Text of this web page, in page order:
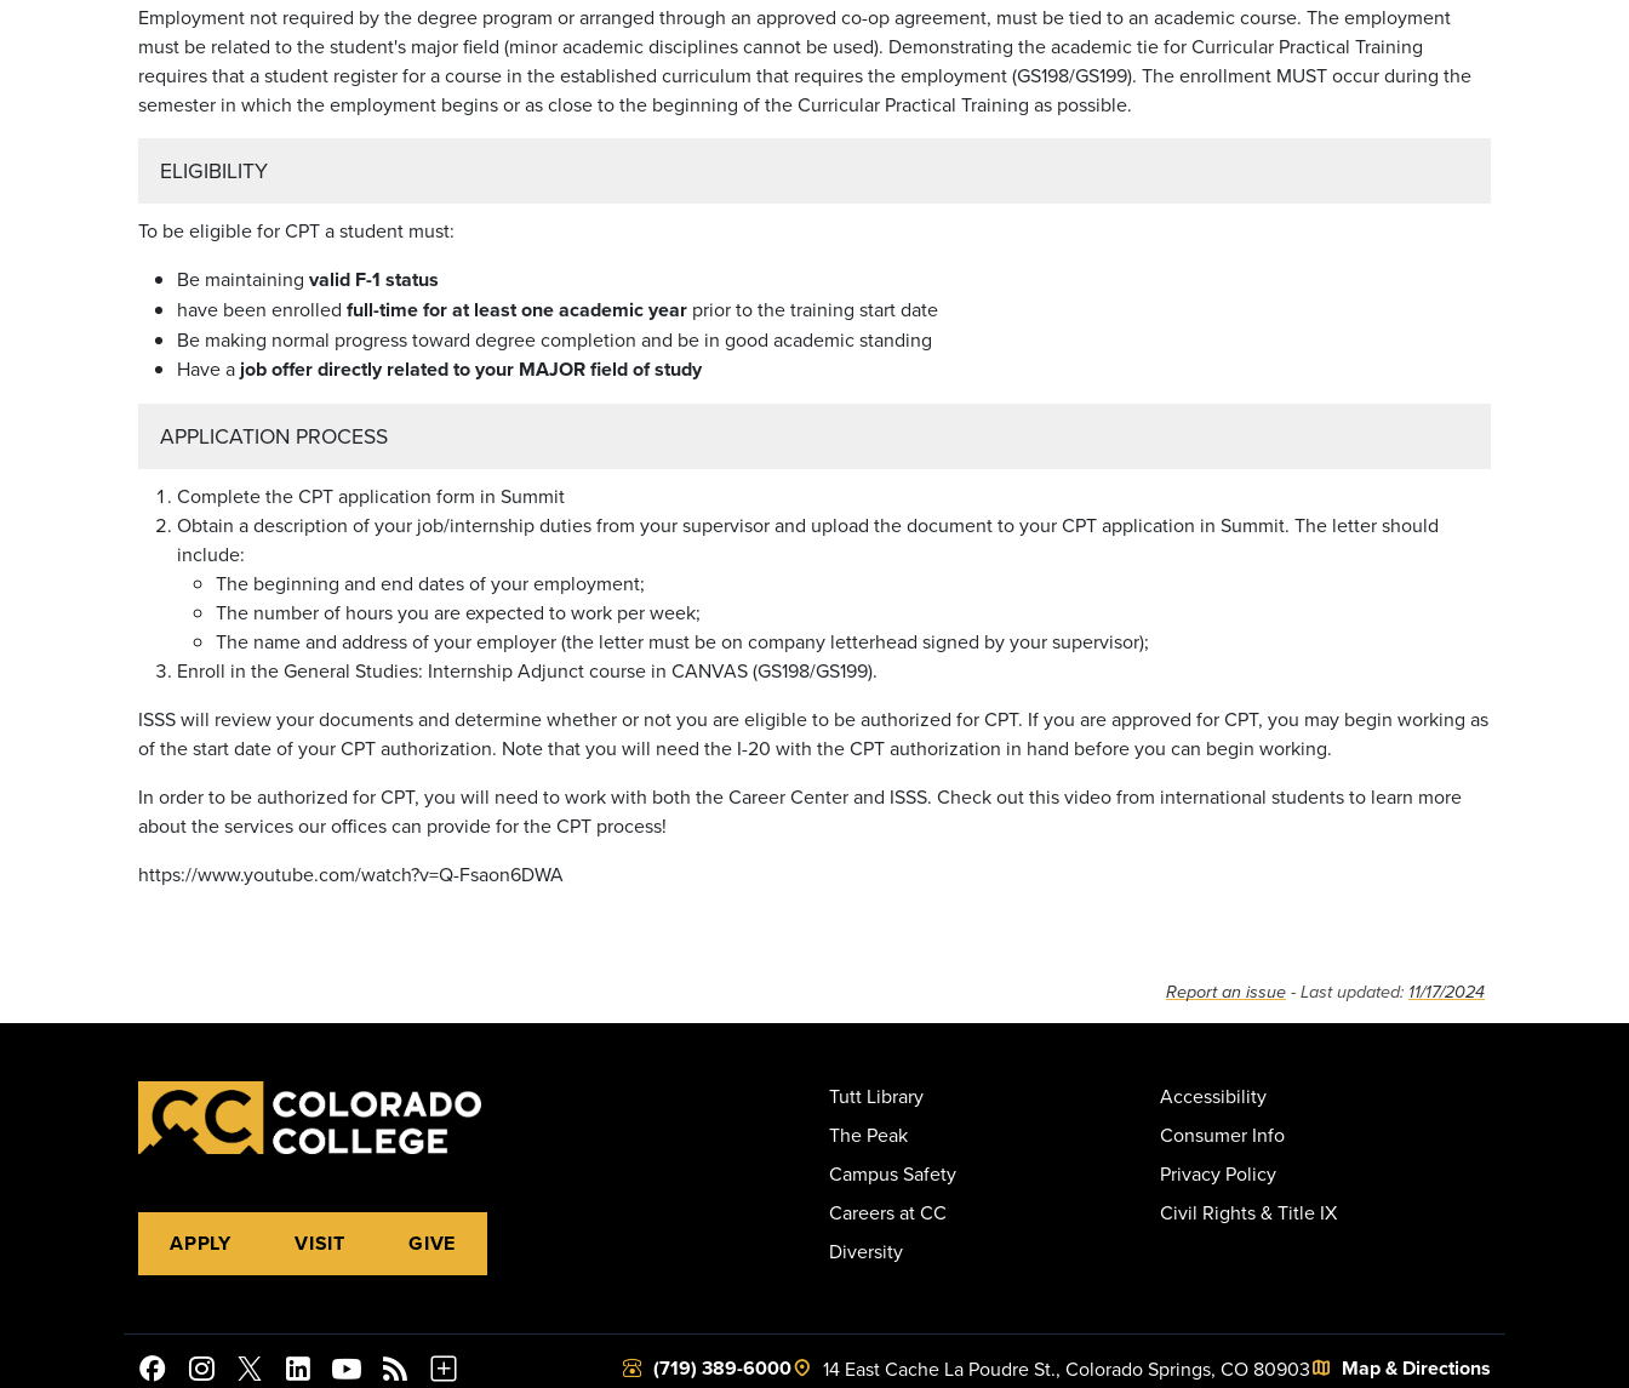
Employment not required by the degree program or arranged through an approved co-op agreement, must be tied to an academic course. The employment
must be related to the student's major field (minor academic disciplines cannot be used). Demonstrating the academic tie for Curricular Practical Training
requires that a student register for a course in the established curriculum that requires the employment (GS198/GS199). The enrollment MUST occur during the
semester in which the employment begins or as close to the beginning of the Curricular Practical Training as possible.
ELIGIBILITY
To be eligible for CPT a student must:
Be maintaining valid F-1 status
have been enrolled full-time for at least one academic year prior to the training start date
Be making normal progress toward degree completion and be in good academic standing
Have ajob offer directly related to your MAJOR field of study
APPLICATION PROCESS
Complete the CPT application form in Summit
Obtain a description of your job/internship duties from your supervisor and upload the document to your CPT application in Summit. The letter should
include:
The beginning and end dates of your employment;
The number of hours you are expected to work per week;
The name and address of your employer (the letter must be on company letterhead signed by your supervisor);
Enroll in the General Studies: Internship Adjunct course in CANVAS (GS198/GS199).
ISSS will review your documents and determine whether or not you are eligible to be authorized for CPT. If you are approved for CPT, you may begin working as
of the start date of your CPT authorization. Note that you will need the I-20 with the CPT authorization in hand before you can begin working.
In order to be authorized for CPT, you will need to work with both the Career Center and ISSS. Check out this video from international students to learn more
about the services our offices can provide for the CPT process!
https://www.youtube.com/watch?v=Q-Fsaon6DWA
Report an issue - Last updated: 11/17/2024
APPLY VISIT GIVE
Tutt Library
The Peak
Campus Safety
Careers at CC
Diversity
Accessibility
Consumer Info
Privacy Policy
Civil Rights & Title IX
(719) 389-6000 14 East Cache La Poudre St., Colorado Springs, CO 80903 Map & Directions